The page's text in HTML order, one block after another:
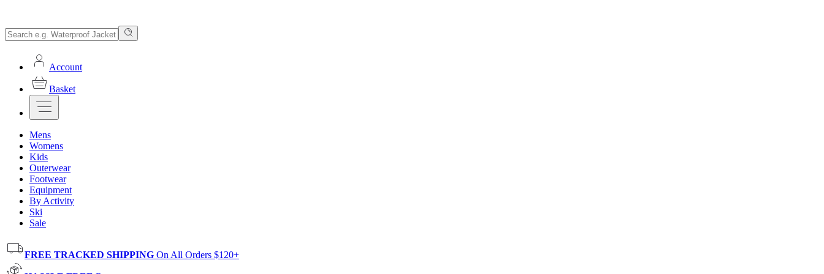
Account
Basket
Mens
Womens
Kids
Outerwear
Footwear
Equipment
By Activity
Ski
Sale
FREE TRACKED SHIPPING On All Orders $120+